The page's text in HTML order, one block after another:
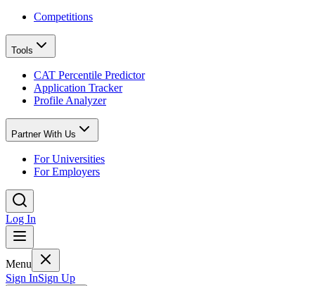
Competitions
Tools
CAT Percentile Predictor
Application Tracker
Profile Analyzer
Partner With Us
For Universities
For Employers
Log In
Menu
Sign InSign Up